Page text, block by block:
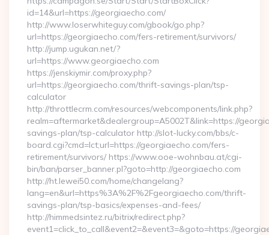
id=14&url=https://georgiaecho.com/
http://www.loserwhiteguy.com/gbook/go.php?
url=https://georgiaecho.com/fers-retirement/survivors/
http://jump.ugukan.net/?
url=https://www.georgiaecho.com
https://jenskiymir.com/proxy.php?
url=https://georgiaecho.com/thrift-savings-plan/tsp-
calculator
http://throttlecrm.com/resources/webcomponents/link.php?
realm=aftermarket&dealergroup=A5002T&link=https://
savings-plan/tsp-calculator http://slot-lucky.com/bbs/c-
board.cgi?cmd=lct;url=https://georgiaecho.com/fers-
retirement/survivors/ https://www.ooe-wohnbau.at/cgi-
bin/ban/parser_banner.pl?goto=http://georgiaecho.com
http://ht.lewei50.com/home/changelang?
lang=en&url=https%3A%2F%2Fgeorgiaecho.com/thrift-
savings-plan/tsp-basics/expenses-and-fees/
http://himmedsintez.ru/bitrix/redirect.php?
event1=click_to_call&event2=&event3=&goto=https://